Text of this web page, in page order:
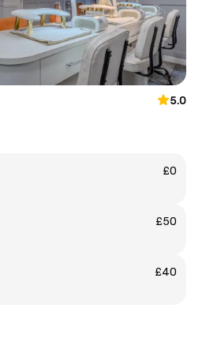
5.0
£0
£50
£40